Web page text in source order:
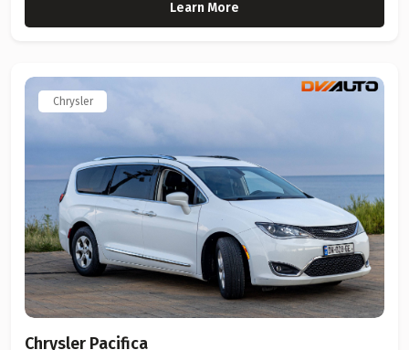
Learn More
Chrysler
Chrysler Pacifica